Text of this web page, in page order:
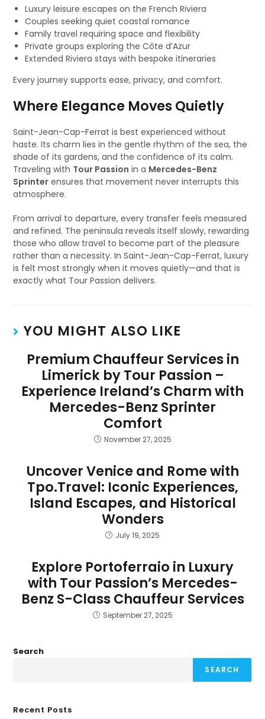
Luxury leisure escapes on the French Riviera
Couples seeking quiet coastal romance
Family travel requiring space and flexibility
Private groups exploring the Côte d’Azur
Extended Riviera stays with bespoke itineraries
Every journey supports ease, privacy, and comfort.
Where Elegance Moves Quietly
Saint-Jean-Cap-Ferrat is best experienced without
haste. Its charm lies in the gentle rhythm of the sea, the
shade of its gardens, and the confidence of its calm.
Traveling with Tour Passion in a Mercedes-Benz
Sprinter ensures that movement never interrupts this
atmosphere.
From arrival to departure, every transfer feels measured
and refined. The peninsula reveals itself slowly, rewarding
those who allow travel to become part of the pleasure
rather than a necessity. In Saint-Jean-Cap-Ferrat, luxury
is felt most strongly when it moves quietly—and that is
exactly what Tour Passion delivers.
YOU MIGHT ALSO LIKE
Premium Chauffeur Services in
Limerick by Tour Passion –
Experience Ireland’s Charm with
Mercedes-Benz Sprinter
Comfort
November 27, 2025
Uncover Venice and Rome with
Tpo.Travel: Iconic Experiences,
Island Escapes, and Historical
Wonders
July 19, 2025
Explore Portoferraio in Luxury
with Tour Passion’s Mercedes-
Benz S-Class Chauffeur Services
September 27, 2025
Search
SEARCH
Recent Posts